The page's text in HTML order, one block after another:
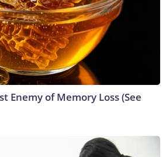
Enemy of Memory Loss (See